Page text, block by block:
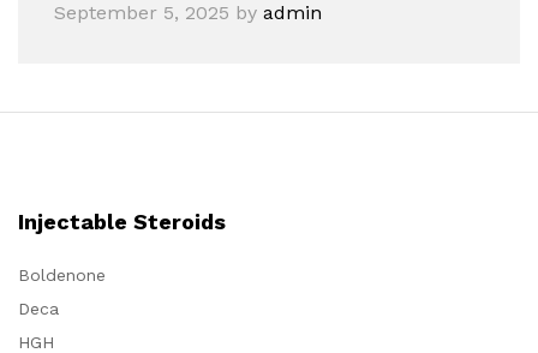
September 5, 2025 by admin
Injectable Steroids
Boldenone
Deca
HGH